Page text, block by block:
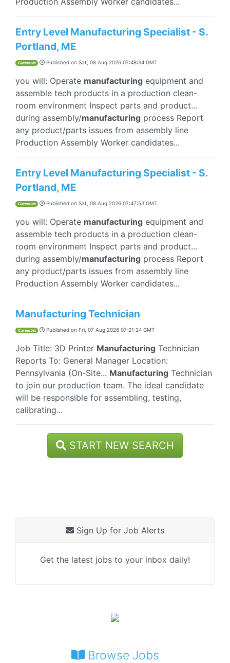
Entry Level Manufacturing Specialist - S.
Portland, ME
CareerJet Published on Sat, 08 Aug 2026 07:48:34 GMT
you will: Operate manufacturing equipment and
assemble tech products in a production clean-
room environment Inspect parts and product...
during assembly/manufacturing process Report
any product/parts issues from assembly line
Production Assembly Worker candidates...
Entry Level Manufacturing Specialist - S.
Portland, ME
CareerJet Published on Sat, 08 Aug 2026 07:47:53 GMT
you will: Operate manufacturing equipment and
assemble tech products in a production clean-
room environment Inspect parts and product...
during assembly/manufacturing process Report
any product/parts issues from assembly line
Production Assembly Worker candidates...
Manufacturing Technician
CareerJet Published on Fri, 07 Aug 2026 07:21:24 GMT
Job Title: 3D Printer Manufacturing Technician
Reports To: General Manager Location:
Pennsylvania (On-Site... Manufacturing Technician
to join our production team. The ideal candidate
will be responsible for assembling, testing,
calibrating...
START NEW SEARCH
Sign Up for Job Alerts
Get the latest jobs to your inbox daily!
Browse Jobs